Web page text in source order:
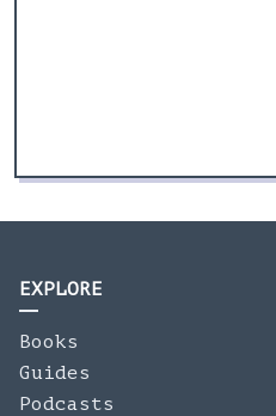
EXPLORE
Books
Guides
Podcasts